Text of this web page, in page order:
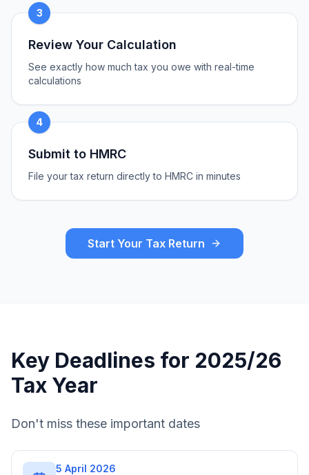
3
Review Your Calculation
See exactly how much tax you owe with real-time
calculations
4
Submit to HMRC
File your tax return directly to HMRC in minutes
Start Your Tax Return
Key Deadlines for 2025/26
Tax Year
Don't miss these important dates
5 April 2026